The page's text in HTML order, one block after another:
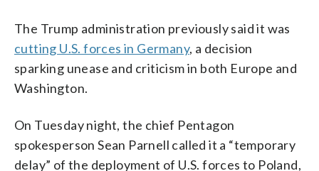
The Trump administration previously said it was
cutting U.S. forces in Germany, a decision
sparking unease and criticism in both Europe and
Washington.
On Tuesday night, the chief Pentagon
spokesperson Sean Parnell called it a “temporary
delay” of the deployment of U.S. forces to Poland,